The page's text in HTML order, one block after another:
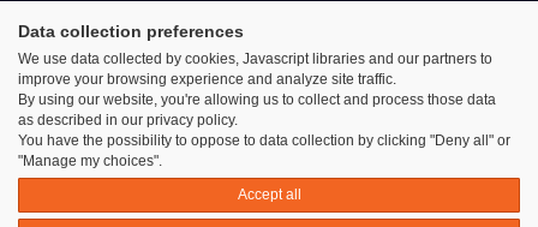
USEFUL LINKS
Member area
Contact
Address book
Goodies
Azimut - Créateur de solutions numériques
Data collection preferences
We use data collected by cookies, Javascript libraries and our partners to
improve your browsing experience and analyze site traffic.
By using our website, you're allowing us to collect and process those data
as described in our privacy policy.
You have the possibility to oppose to data collection by clicking "Deny all" or
"Manage my choices".
Accept all